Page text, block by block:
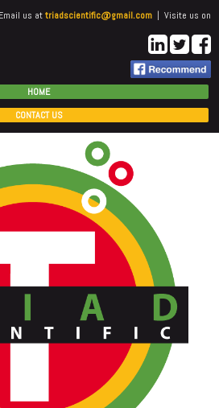
us attriadscientific@gmail.com | Visite us on
HOME
CONTACT US